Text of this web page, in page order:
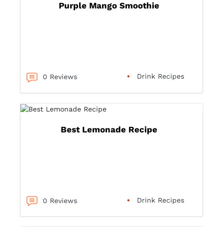
Purple Mango Smoothie
0 Reviews Drink Recipes
Best Lemonade Recipe
0 Reviews Drink Recipes